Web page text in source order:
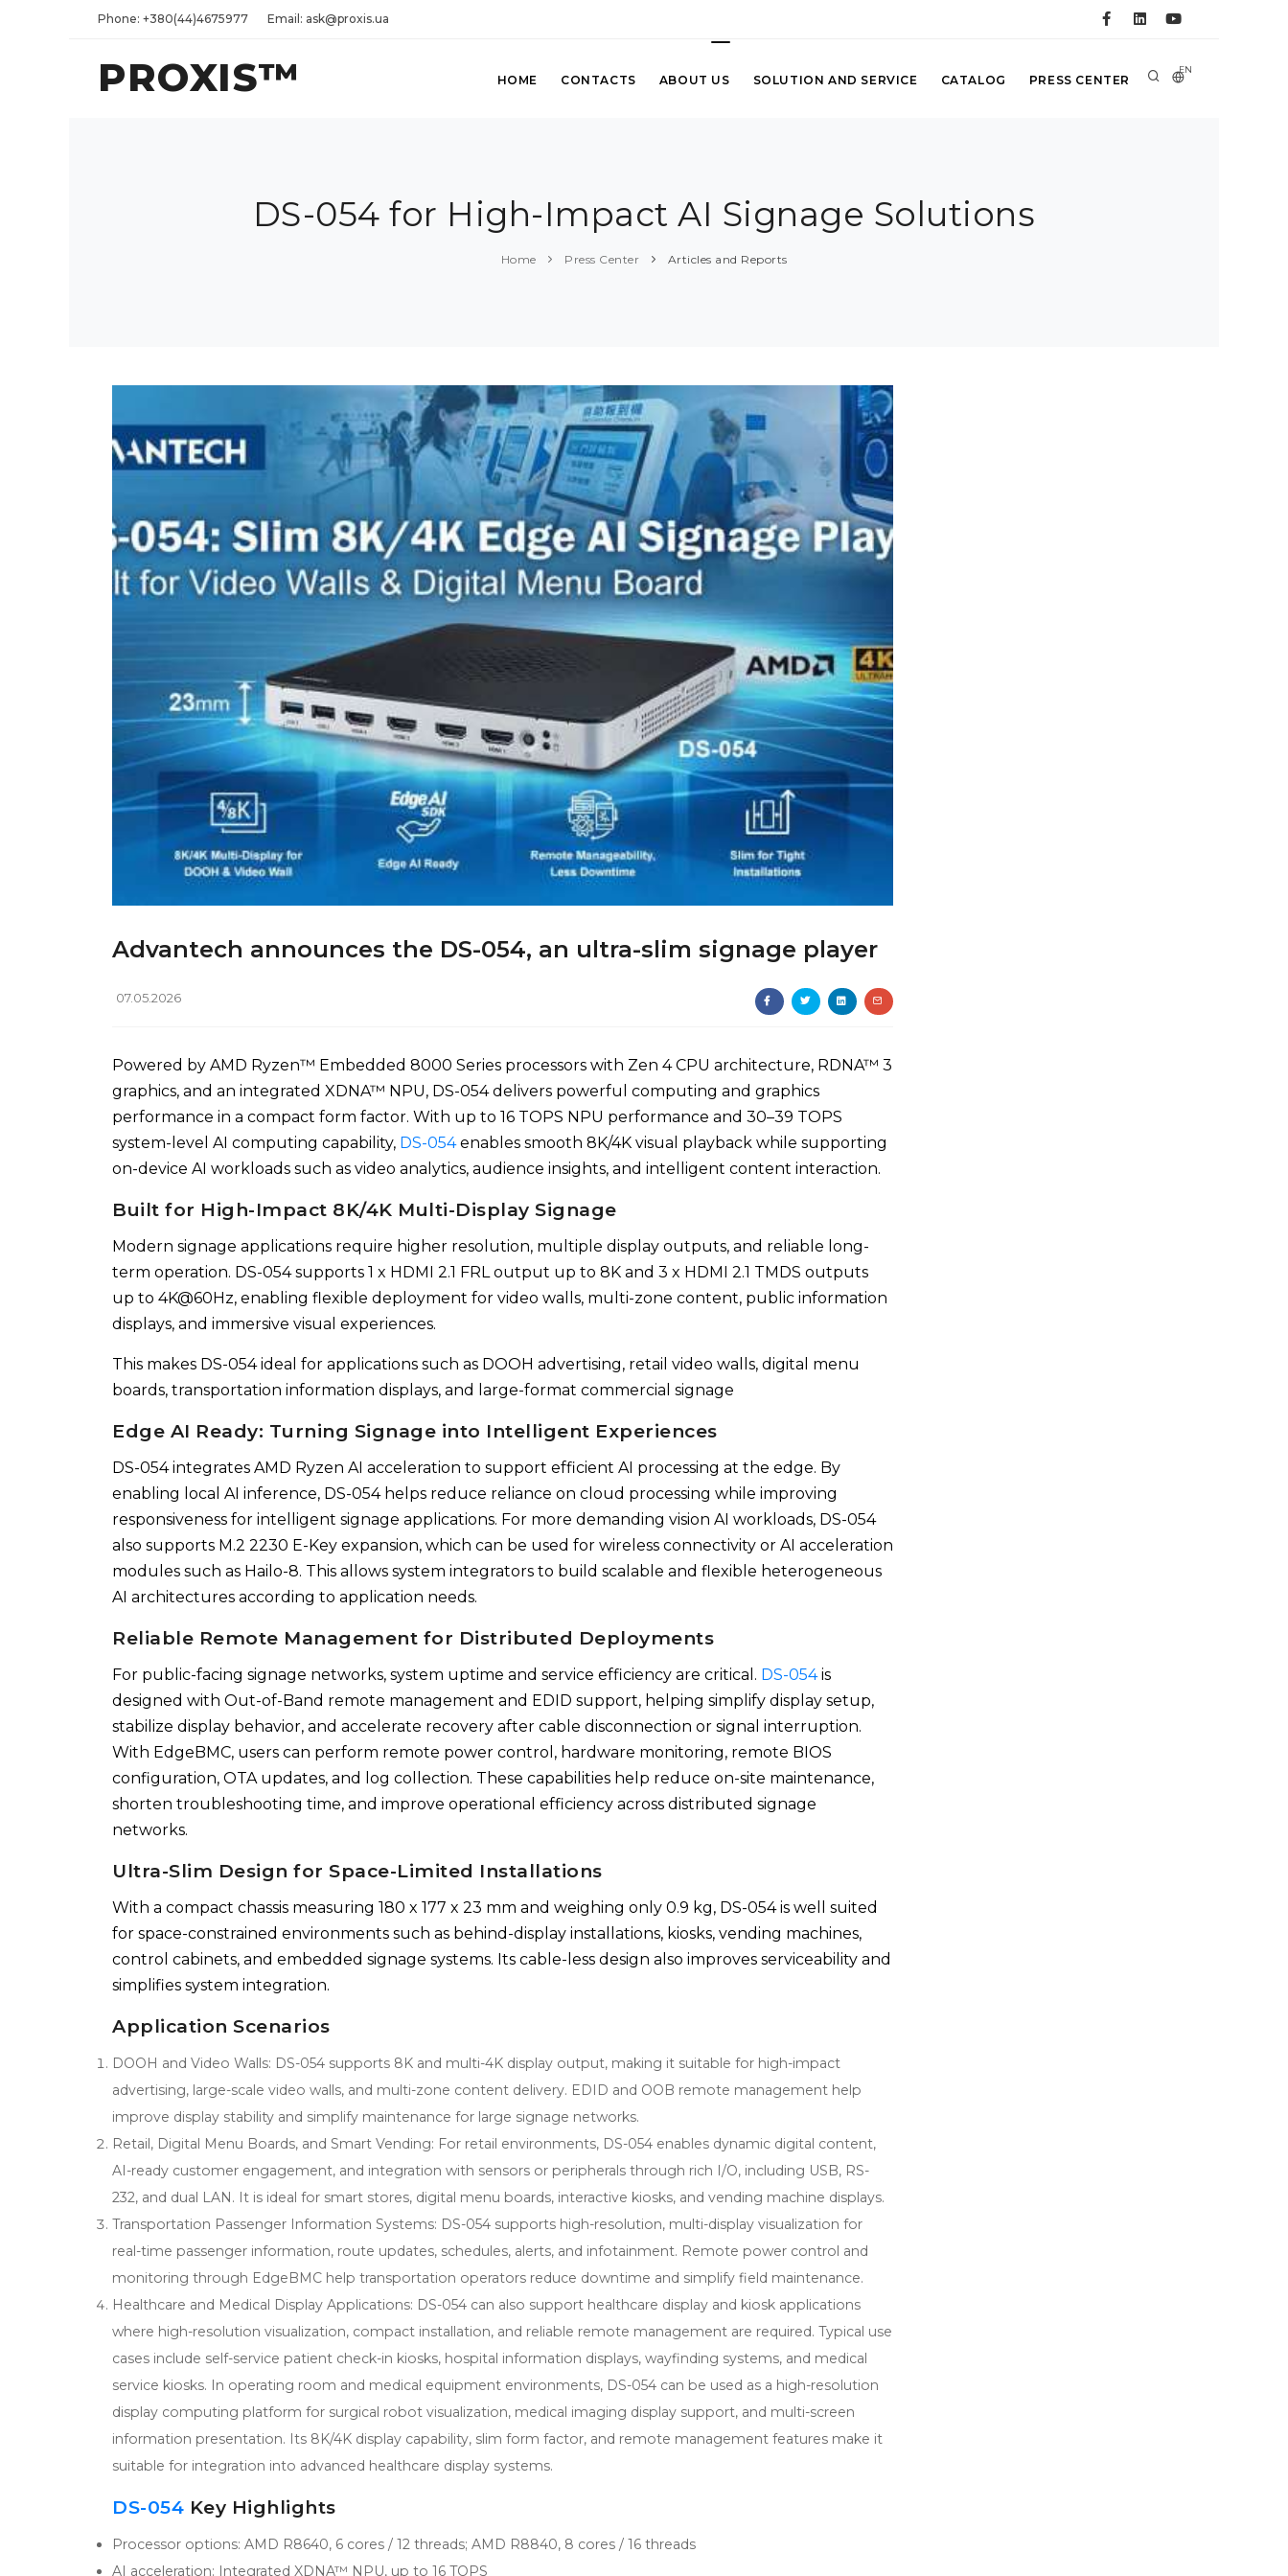
Phone: +380(44)4675977 Email: ask@proxis.ua
PROXIS™ EN
HOME CONTACTS ABOUT US SOLUTION AND SERVICE CATALOG PRESS CENTER
DS-054 for High-Impact AI Signage Solutions
Home Press Center Articles and Reports
Advantech announces the DS-054, an ultra-slim signage player
07.05.2026
Powered by AMD Ryzen™ Embedded 8000 Series processors with Zen 4 CPU architecture, RDNA™ 3
graphics, and an integrated XDNA™ NPU, DS-054 delivers powerful computing and graphics
performance in a compact form factor. With up to 16 TOPS NPU performance and 30–39 TOPS
system-level AI computing capability, DS-054enables smooth 8K/4K visual playback while supporting
on-device AI workloads such as video analytics, audience insights, and intelligent content interaction.
Built for High-Impact 8K/4K Multi-Display Signage
Modern signage applications require higher resolution, multiple display outputs, and reliable long-
term operation. DS-054 supports 1 x HDMI 2.1 FRL output up to 8K and 3 x HDMI 2.1 TMDS outputs
up to 4K@60Hz, enabling flexible deployment for video walls, multi-zone content, public information
displays, and immersive visual experiences.
This makes DS-054 ideal for applications such as DOOH advertising, retail video walls, digital menu
boards, transportation information displays, and large-format commercial signage
Edge AI Ready: Turning Signage into Intelligent Experiences
DS-054 integrates AMD Ryzen AI acceleration to support efficient AI processing at the edge. By
enabling local AI inference, DS-054 helps reduce reliance on cloud processing while improving
responsiveness for intelligent signage applications. For more demanding vision AI workloads, DS-054
also supports M.2 2230 E-Key expansion, which can be used for wireless connectivity or AI acceleration
modules such as Hailo-8. This allows system integrators to build scalable and flexible heterogeneous
AI architectures according to application needs.
Reliable Remote Management for Distributed Deployments
For public-facing signage networks, system uptime and service efficiency are critical. DS-054is
designed with Out-of-Band remote management and EDID support, helping simplify display setup,
stabilize display behavior, and accelerate recovery after cable disconnection or signal interruption.
With EdgeBMC, users can perform remote power control, hardware monitoring, remote BIOS
configuration, OTA updates, and log collection. These capabilities help reduce on-site maintenance,
shorten troubleshooting time, and improve operational efficiency across distributed signage
networks.
Ultra-Slim Design for Space-Limited Installations
With a compact chassis measuring 180 x 177 x 23 mm and weighing only 0.9 kg, DS-054 is well suited
for space-constrained environments such as behind-display installations, kiosks, vending machines,
control cabinets, and embedded signage systems. Its cable-less design also improves serviceability and
simplifies system integration.
Application Scenarios
DOOH and Video Walls: DS-054 supports 8K and multi-4K display output, making it suitable for high-impact
advertising, large-scale video walls, and multi-zone content delivery. EDID and OOB remote management help
improve display stability and simplify maintenance for large signage networks.
Retail, Digital Menu Boards, and Smart Vending: For retail environments, DS-054 enables dynamic digital content,
AI-ready customer engagement, and integration with sensors or peripherals through rich I/O, including USB, RS-
232, and dual LAN. It is ideal for smart stores, digital menu boards, interactive kiosks, and vending machine displays.
Transportation Passenger Information Systems: DS-054 supports high-resolution, multi-display visualization for
real-time passenger information, route updates, schedules, alerts, and infotainment. Remote power control and
monitoring through EdgeBMC help transportation operators reduce downtime and simplify field maintenance.
Healthcare and Medical Display Applications: DS-054 can also support healthcare display and kiosk applications
where high-resolution visualization, compact installation, and reliable remote management are required. Typical use
cases include self-service patient check-in kiosks, hospital information displays, wayfinding systems, and medical
service kiosks. In operating room and medical equipment environments, DS-054 can be used as a high-resolution
display computing platform for surgical robot visualization, medical imaging display support, and multi-screen
information presentation. Its 8K/4K display capability, slim form factor, and remote management features make it
suitable for integration into advanced healthcare display systems.
DS-054 Key Highlights
Processor options: AMD R8640, 6 cores / 12 threads; AMD R8840, 8 cores / 16 threads
AI acceleration: Integrated XDNA™ NPU, up to 16 TOPS